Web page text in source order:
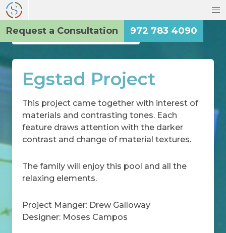
Request a Consultation 972 783 4090
Back to the Main Gallery
Egstad Project
This project came together with interest of
materials and contrasting tones. Each
feature draws attention with the darker
contrast and change of material textures.
The family will enjoy this pool and all the
relaxing elements.
Project Manger: Drew Galloway
Designer: Moses Campos